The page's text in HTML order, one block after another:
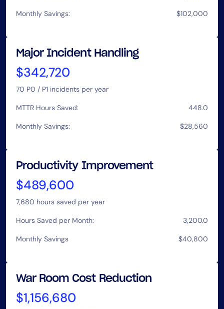
Monthly Savings: $102,000
Major Incident Handling
$342,720
70 P0 / P1 incidents per year
MTTR Hours Saved: 448.0
Monthly Savings: $28,560
Productivity Improvement
$489,600
7,680 hours saved per year
Hours Saved per Month: 3,200.0
Monthly Savings $40,800
War Room Cost Reduction
$1,156,680